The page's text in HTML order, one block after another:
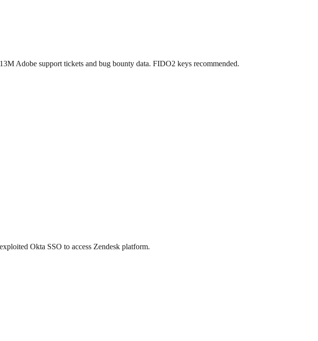
Adobe support tickets and bug bounty data. FIDO2 keys recommended.
Okta SSO to access Zendesk platform.